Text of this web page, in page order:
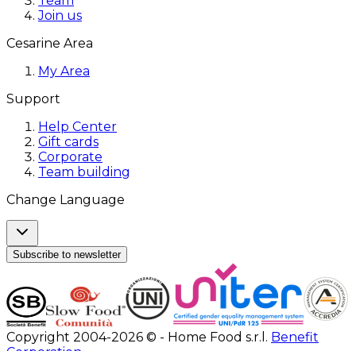
Join us
Cesarine Area
My Area
Support
Help Center
Gift cards
Corporate
Team building
Change Language
Subscribe to newsletter
Copyright 2004-2026 © - Home Food s.r.l. Benefit